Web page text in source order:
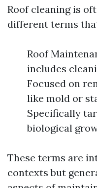
Roof cleaning is
different terms
Roof
includes
Focused on
like mold or
Specifically
biological
These terms are
contexts but